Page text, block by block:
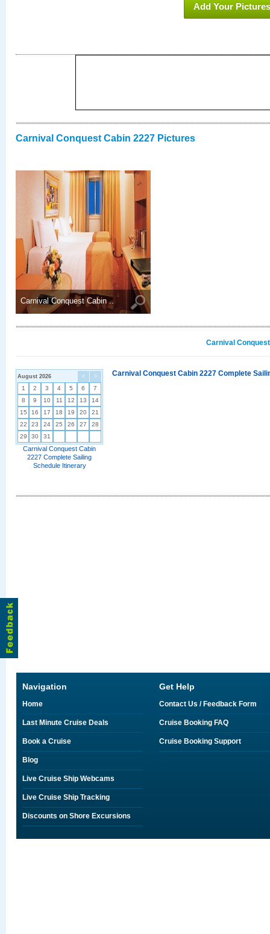
Add Your Pictures
Carnival Conquest Cabin 2227 Pictures
Carnival Conquest Cabin ..
Carnival
< >
August 2026
1 2 3 4 5 6
7
8
9 10 11 12 13
14
15
16 17 18 19 20
21
22
23 24 25 26 27
28
29
30 31
Carnival Conquest Cabin
2227 Complete Sailing
Schedule Itinerary
Carnival Conquest Cabin 2227 Complete
Navigation
Home
Last Minute Cruise Deals
Book a Cruise
Blog
Live Cruise Ship Webcams
Live Cruise Ship Tracking
Discounts on Shore Excursions
Get Help
Contact Us / Feedback Form
Cruise Booking FAQ
Cruise Booking Support